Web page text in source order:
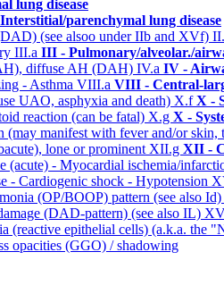
lung disease
parenchymal lung disease
(see alsoo under IIb and XVf)
III.a III - Pulmonary/alveolar./
diffuse AH (DAH) IV.a IV -
- Asthma VIII.a VIII - Central-
UAO, asphyxia and death) X.fX -
reaction (can be fatal) X.g X -
(may manifest with fever and/or
lone or prominent XII.g XII -
(acute) - Myocardial ischemia/
- Cardiogenic shock - Hypotension
(OP/BOOP) pattern (see also Id)
(DAD-pattern) (see also IL)
(reactive epithelial cells) (a.k.a. the
opacities (GGO) / shadowing